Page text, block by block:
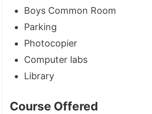
Boys Common Room
Parking
Photocopier
Computer labs
Library
Course Offered